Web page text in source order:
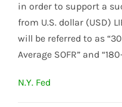
in order to support a
from U.S. dollar (USD)
will be referred to as
Average SOFR” and
N.Y. Fed